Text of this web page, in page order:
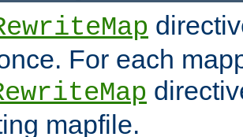
For each
mapfile.